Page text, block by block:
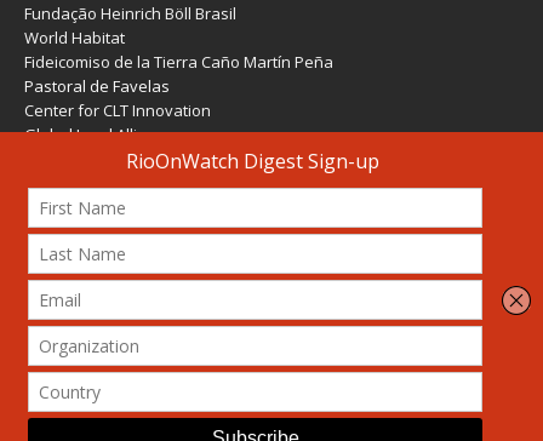
Fundação Heinrich Böll Brasil
World Habitat
Fideicomiso de la Tierra Caño Martín Peña
Pastoral de Favelas
Center for CLT Innovation
Global Land Alliance
Ecocity Builders
Mansueto Institute for Urban Innovation
SDSU Behner Stiefel Center
The Rio Times
Forum Grita Baixada
Beto Paixão Graphic Design
Architecture Museum of Vienna
Yale School of Architecture